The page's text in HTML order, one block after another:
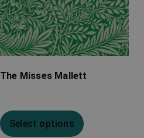
The Misses Mallett
Select options